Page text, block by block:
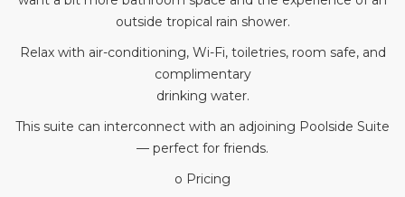
outside tropical rain shower.
Relax with air-conditioning, Wi-Fi, toiletries, room safe, and
complimentary
drinking water.
This suite can interconnect with an adjoining Poolside Suite
— perfect for friends.
o Pricing